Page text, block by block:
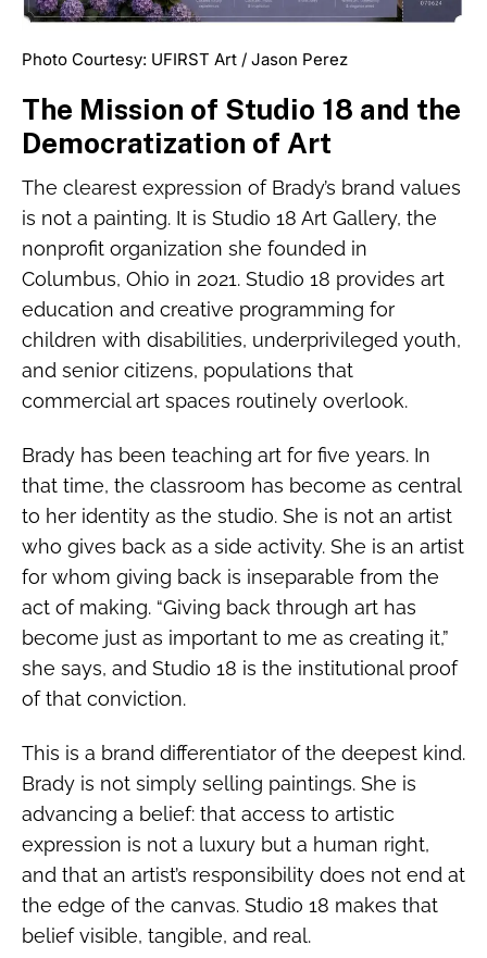
Photo Courtesy: UFIRST Art / Jason Perez
The Mission of Studio 18 and the
Democratization of Art
The clearest expression of Brady’s brand values
is not a painting. It is Studio 18 Art Gallery, the
nonprofit organization she founded in
Columbus, Ohio in 2021. Studio 18 provides art
education and creative programming for
children with disabilities, underprivileged youth,
and senior citizens, populations that
commercial art spaces routinely overlook.
Brady has been teaching art for five years. In
that time, the classroom has become as central
to her identity as the studio. She is not an artist
who gives back as a side activity. She is an artist
for whom giving back is inseparable from the
act of making. “Giving back through art has
become just as important to me as creating it,”
she says, and Studio 18 is the institutional proof
of that conviction.
This is a brand differentiator of the deepest kind.
Brady is not simply selling paintings. She is
advancing a belief: that access to artistic
expression is not a luxury but a human right,
and that an artist’s responsibility does not end at
the edge of the canvas. Studio 18 makes that
belief visible, tangible, and real.